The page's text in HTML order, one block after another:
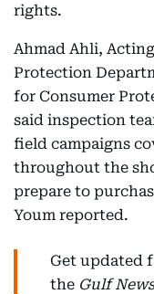
rights.
Ahmad Ahli,
Protection
for Consumer
said inspection
field campaigns
throughout the
prepare to
Youm reported.
Get updated
the Gulf News